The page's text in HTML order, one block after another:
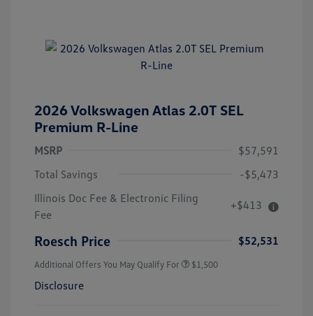
2026 Volkswagen Atlas 2.0T SEL
Premium R-Line
MSRP
$57,591
Total Savings
-$5,473
Illinois Doc Fee & Electronic Filing
Fee
+$413
Roesch Price $52,531
Additional Offers You May Qualify For $1,500
Disclosure